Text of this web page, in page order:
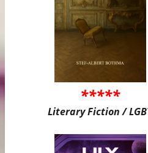
*****
Literary Fiction /